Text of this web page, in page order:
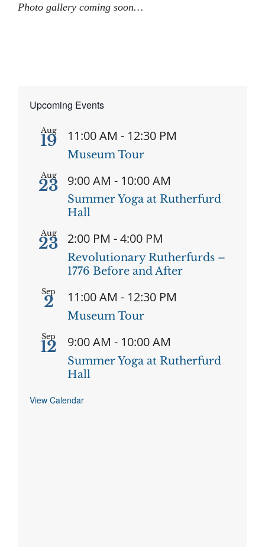
Photo gallery coming soon…
Upcoming Events
Aug
19 11:00 AM - 12:30 PM
Museum Tour
Aug
23 9:00 AM - 10:00 AM
Summer Yoga at Rutherfurd
Hall
Aug
23 2:00 PM -4:00 PM
Revolutionary Rutherfurds –
1776 Before and After
Sep
2 11:00 AM - 12:30 PM
Museum Tour
Sep
12 9:00 AM - 10:00 AM
Summer Yoga at Rutherfurd
Hall
View Calendar